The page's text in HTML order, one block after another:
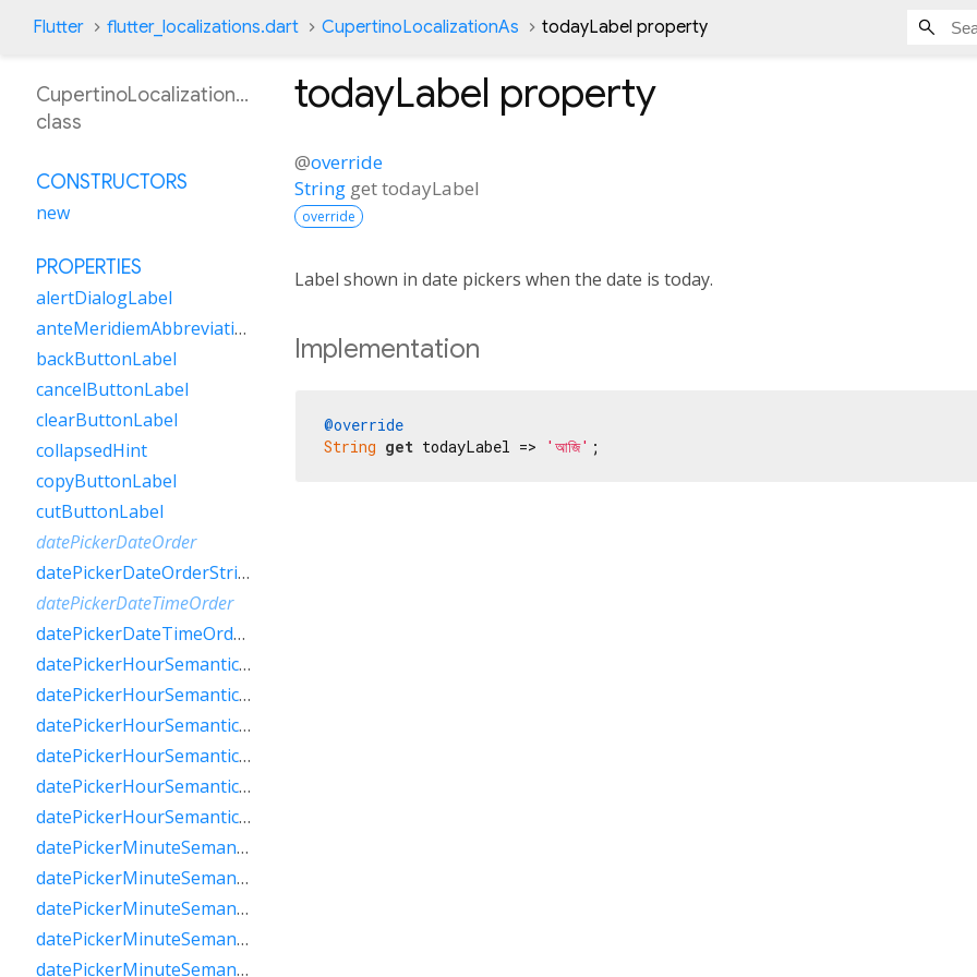
Flutter flutter_localizations.dart CupertinoLocalizationAs todayLabel property
todayLabel property
@override
String gettodayLabel
override
Label shown in date pickers when the date is today.
Implementation
@override
String get todayLabel => 'আজি' ;
CupertinoLocalizationAs
class
CONSTRUCTORS
new
PROPERTIES
alertDialogLabel
anteMeridiemAbbreviation
backButtonLabel
cancelButtonLabel
clearButtonLabel
collapsedHint
copyButtonLabel
cutButtonLabel
datePickerDateOrder
datePickerDateOrderString
datePickerDateTimeOrder
datePickerDateTimeOrderString
datePickerHourSemanticsLabelFew
datePickerHourSemanticsLabelMany
datePickerHourSemanticsLabelOne
datePickerHourSemanticsLabelOther
datePickerHourSemanticsLabelTwo
datePickerHourSemanticsLabelZero
datePickerMinuteSemanticsLabelFew
datePickerMinuteSemanticsLabelMany
datePickerMinuteSemanticsLabelOne
datePickerMinuteSemanticsLabelOther
datePickerMinuteSemanticsLabelTwo